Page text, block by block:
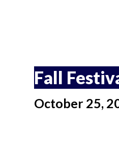
Fall
October 25,